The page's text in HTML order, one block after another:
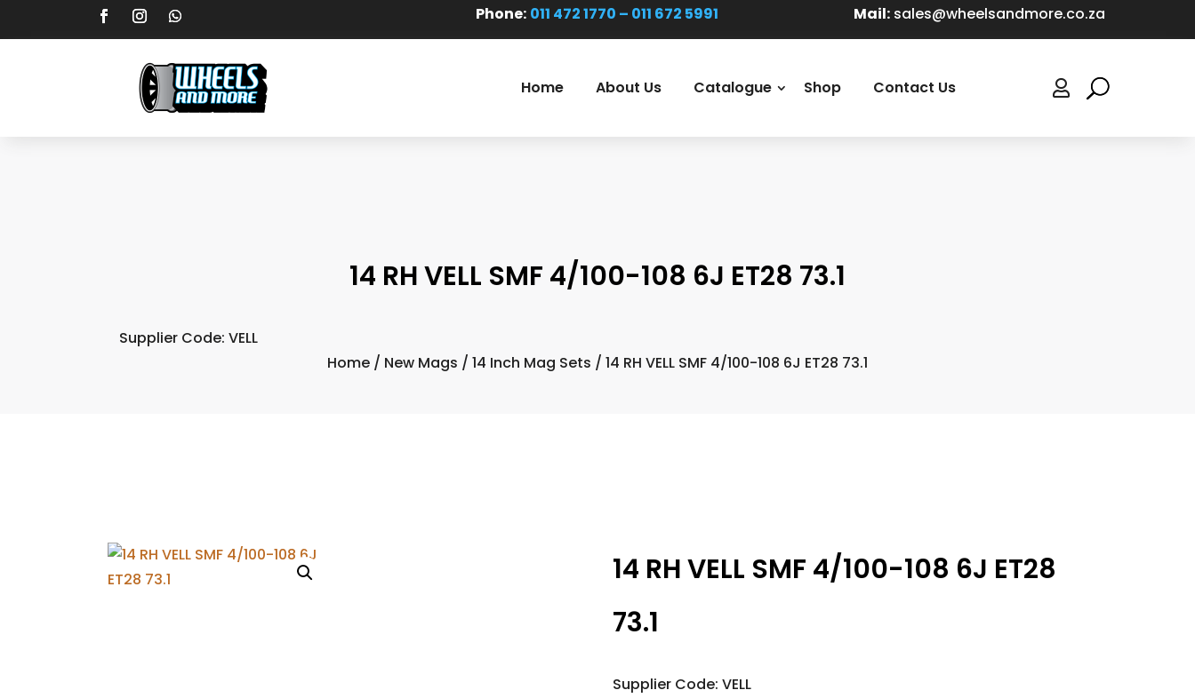
Phone: 011 472 1770 – 011 672 5991 Mail: sales@wheelsandmore.co.za
Home About Us Catalogue Shop Contact Us 
14 RH VELL SMF 4/100-108 6J ET28 73.1
Supplier Code: VELL
Home / New Mags / 14 Inch Mag Sets / 14 RH VELL SMF 4/100-108 6J ET28 73.1
14 RH VELL SMF 4/100-108 6J ET28
73.1
Supplier Code: VELL